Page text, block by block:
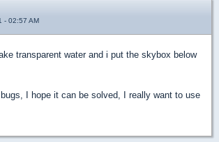
- 02:57 AM
transparent water and i put the skybox below
I hope it can be solved, I really want to use